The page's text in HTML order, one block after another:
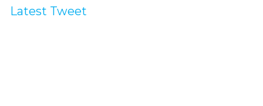
Latest Tweet